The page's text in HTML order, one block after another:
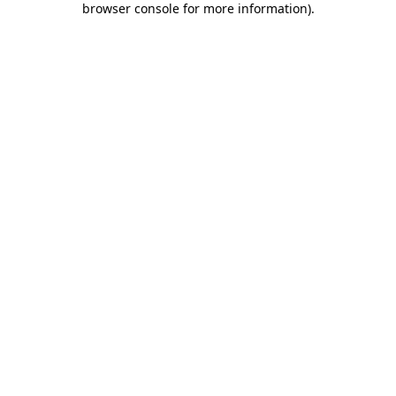
browser console for more information).